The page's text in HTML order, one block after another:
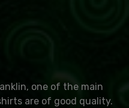
one of the main
are of good quality.